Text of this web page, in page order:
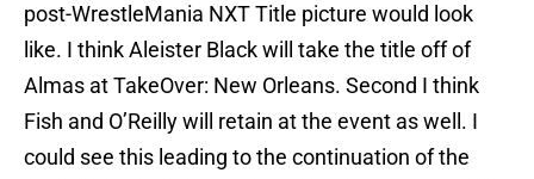
post-WrestleMania NXT Title picture would look
like. I think Aleister Black will take the title off of
Almas at TakeOver: New Orleans. Second I think
Fish and O’Reilly will retain at the event as well. I
could see this leading to the continuation of the